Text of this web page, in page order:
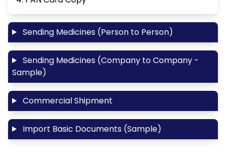
Sending Medicines (Person to Person)
Sending Medicines (Company to Company -
Sample)
Commercial Shipment
Import Basic Documents (Sample)